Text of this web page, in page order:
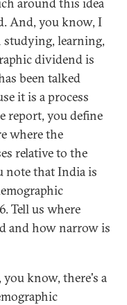
And, you know, I
studying, learning,
dividend is
been talked
it is a process
report, you define
where the
relative to the
note that India is
Tell us where
and how narrow is
know, there's a